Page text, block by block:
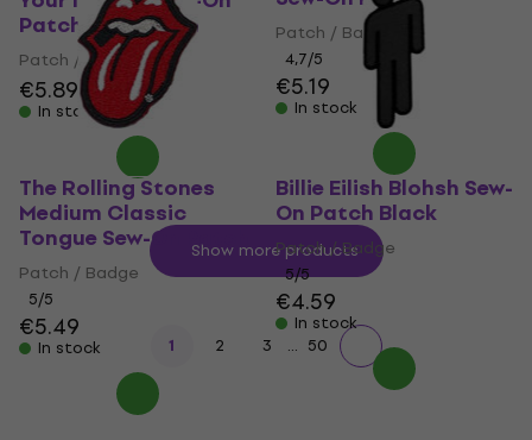
Patch 9,5 x 10 cm
Patch / Badge
€5.89 €5.99
In stock
Patch / Badge
4,7/5
€5.19
In stock
The Rolling Stones
Medium Classic
Tongue Sew-On Patch
Patch / Badge
5/5
€5.49
In stock
Billie Eilish Blohsh Sew-
On Patch Black
Patch / Badge
5/5
€4.59
In stock
Show more products
1 2 3 ... 50